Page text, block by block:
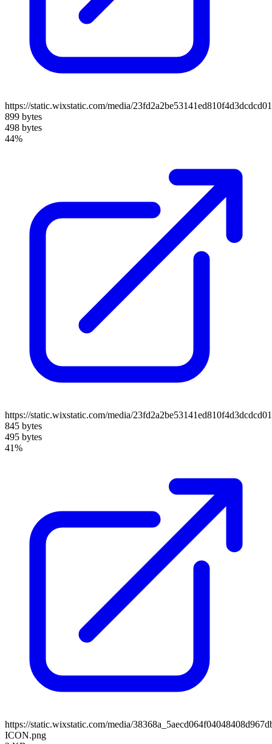
https://static.wixstatic.com/media/
899 bytes
498 bytes
44%
https://static.wixstatic.com/media/
845 bytes
495 bytes
41%
https://static.wixstatic.com/media/
ICON.png